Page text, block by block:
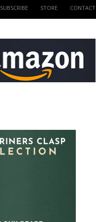
SUBSCRIBE STORE CONTACT